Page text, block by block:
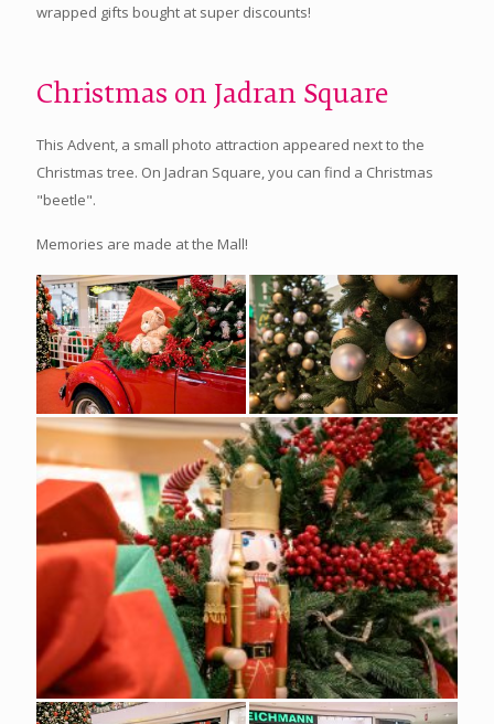
wrapped gifts bought at super discounts!
Christmas on Jadran Square
This Advent, a small photo attraction appeared next to the
Christmas tree. On Jadran Square, you can find a Christmas
"beetle".
Memories are made at the Mall!